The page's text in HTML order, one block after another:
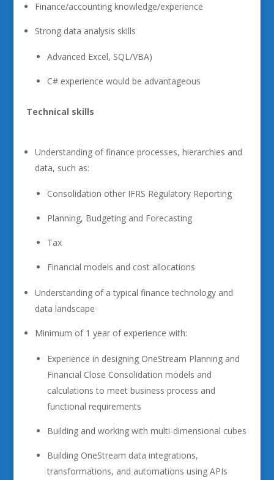
Finance/accounting knowledge/experience
Strong data analysis skills
Advanced Excel, SQL/VBA)
C# experience would be advantageous
Technical skills
Understanding of finance processes, hierarchies and
data, such as:
Consolidation other IFRS Regulatory Reporting
Planning, Budgeting and Forecasting
Tax
Financial models and cost allocations
Understanding of a typical finance technology and
data landscape
Minimum of 1 year of experience with:
Experience in designing OneStream Planning and
Financial Close Consolidation models and
calculations to meet business process and
functional requirements
Building and working with multi-dimensional cubes
Building OneStream data integrations,
transformations, and automations using APIs